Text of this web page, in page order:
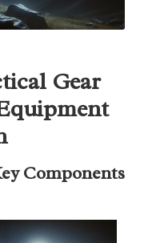
Gear
Components